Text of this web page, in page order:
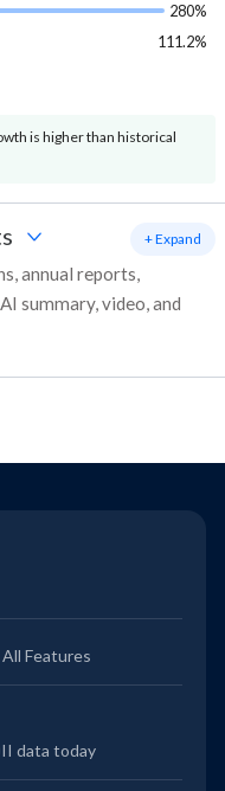
280%
111.2%
is higher than historical
annual reports,
summary, video, and
+ Expand
All Features
data today